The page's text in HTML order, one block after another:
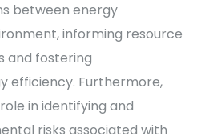
between energy
informing resource
and fostering
efficiency. Furthermore,
in identifying and
risks associated with